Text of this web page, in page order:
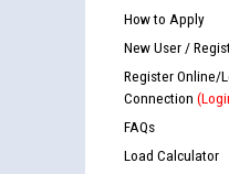
How to Apply
New User /
Register Online/
Connection
FAQs
Load Calculator